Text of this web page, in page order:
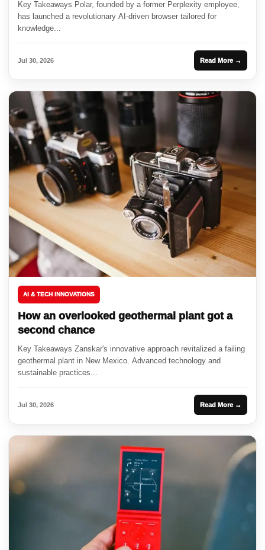
Key Takeaways Polar, founded by a former Perplexity employee,
has launched a revolutionary AI-driven browser tailored for
knowledge...
Jul 30, 2026 Read More →
AI & TECH INNOVATIONS
How an overlooked geothermal plant got a
second chance
Key Takeaways Zanskar's innovative approach revitalized a failing
geothermal plant in New Mexico. Advanced technology and
sustainable practices...
Jul 30, 2026 Read More →